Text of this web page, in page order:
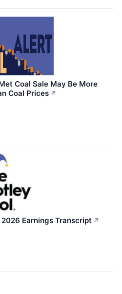
Coal Sale May Be More
Coal Prices ↗
Earnings Transcript ↗